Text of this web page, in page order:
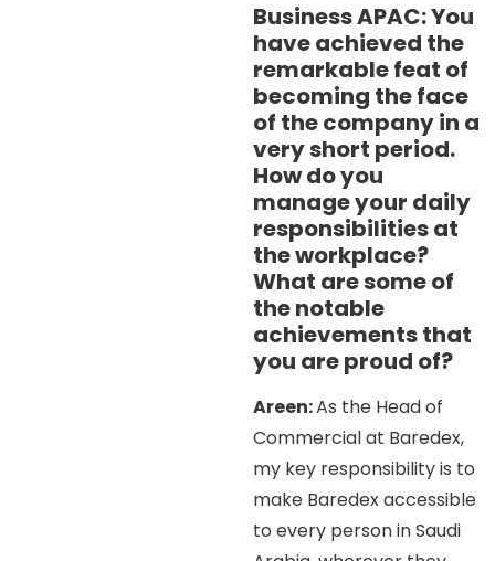
Business APAC: You
have achieved the
remarkable feat of
becoming the face
of the company in a
very short period.
How do you
manage your daily
responsibilities at
the workplace?
What are some of
the notable
achievements that
you are proud of?
Areen:As the Head of
Commercial at Baredex,
my key responsibility is to
make Baredex accessible
to every person in Saudi